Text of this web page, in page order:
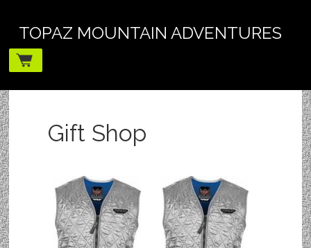
TOPAZ MOUNTAIN ADVENTURES
Gift Shop